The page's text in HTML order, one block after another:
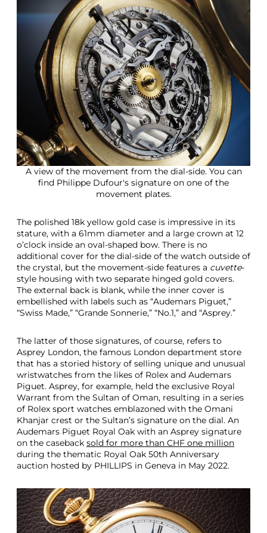
A view of the movement from the dial-side. You can
find Philippe Dufour's signature on one of the
movement plates.
The polished 18k yellow gold case is impressive in its
stature, with a 61mm diameter and a large crown at 12
o’clock inside an oval-shaped bow. There is no
additional cover for the dial-side of the watch outside of
the crystal, but the movement-side features a cuvette-
style housing with two separate hinged gold covers.
The external back is blank, while the inner cover is
embellished with labels such as “Audemars Piguet,”
“Swiss Made,” “Grande Sonnerie,” “No.1,” and “Asprey.”
The latter of those signatures, of course, refers to
Asprey London, the famous London department store
that has a storied history of selling unique and unusual
wristwatches from the likes of Rolex and Audemars
Piguet. Asprey, for example, held the exclusive Royal
Warrant from the Sultan of Oman, resulting in a series
of Rolex sport watches emblazoned with the Omani
Khanjar crest or the Sultan’s signature on the dial. An
Audemars Piguet Royal Oak with an Asprey signature
on the caseback sold for more than CHF one million
during the thematic Royal Oak 50th Anniversary
auction hosted by PHILLIPS in Geneva in May 2022.